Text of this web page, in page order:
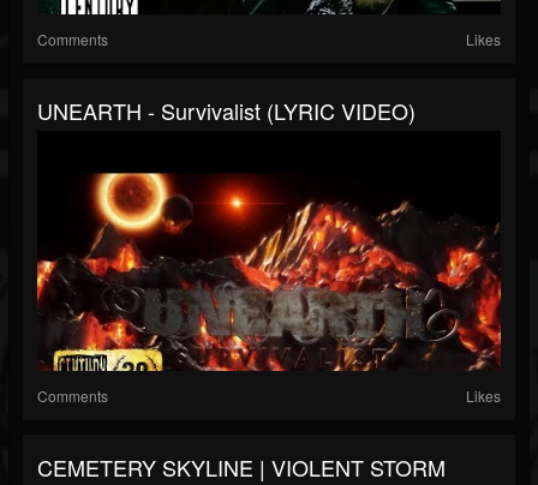
Comments Likes
UNEARTH - Survivalist (LYRIC VIDEO)
Comments Likes
CEMETERY SKYLINE | VIOLENT STORM